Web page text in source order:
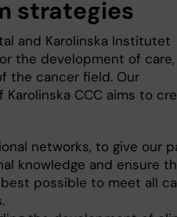
strategies
and Karolinska Institutet
the development of care,
the cancer field. Our
CCC aims to
networks, to give our
knowledge and ensure
possible to meet all